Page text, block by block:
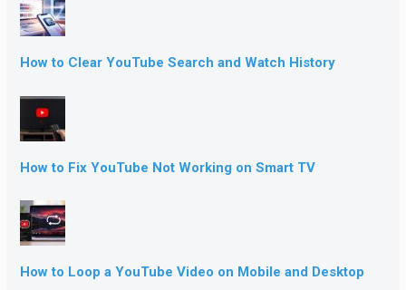
How to Clear YouTube Search and Watch History
How to Fix YouTube Not Working on Smart TV
How to Loop a YouTube Video on Mobile and Desktop